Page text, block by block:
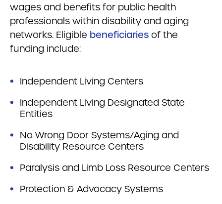
wages and benefits for public health
professionals within disability and aging
networks. Eligible beneficiaries of the
funding include:
Independent Living Centers
Independent Living Designated State
Entities
No Wrong Door Systems/Aging and
Disability Resource Centers
Paralysis and Limb Loss Resource Centers
Protection & Advocacy Systems